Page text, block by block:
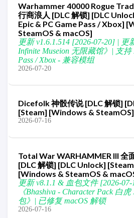
Warhammer 40000 Rogue
行商浪人 [DLC 解锁] [DLC
Epic & PC Game Pass / Xbox]
SteamOS & macOS]
更新 v1.6.1.514 [2026-07-20] | 更
Infinite Museion 无限藏馆》| 支持
Pass / Xbox - 兼容模组
2026-07-20
Dicefolk 神骰传说 [DLC 解锁]
[Steam] [Windows & SteamOS]
2026-07-16
Total War WARHAMMER III 全
[DLC 解锁] [DLC Unlock]
[Windows & SteamOS &
更新 v8.1.1 & 血包文件 [2026-
《Bhashiva - Character Pack 白
包》| 已修复 macOS 解锁
2026-07-16